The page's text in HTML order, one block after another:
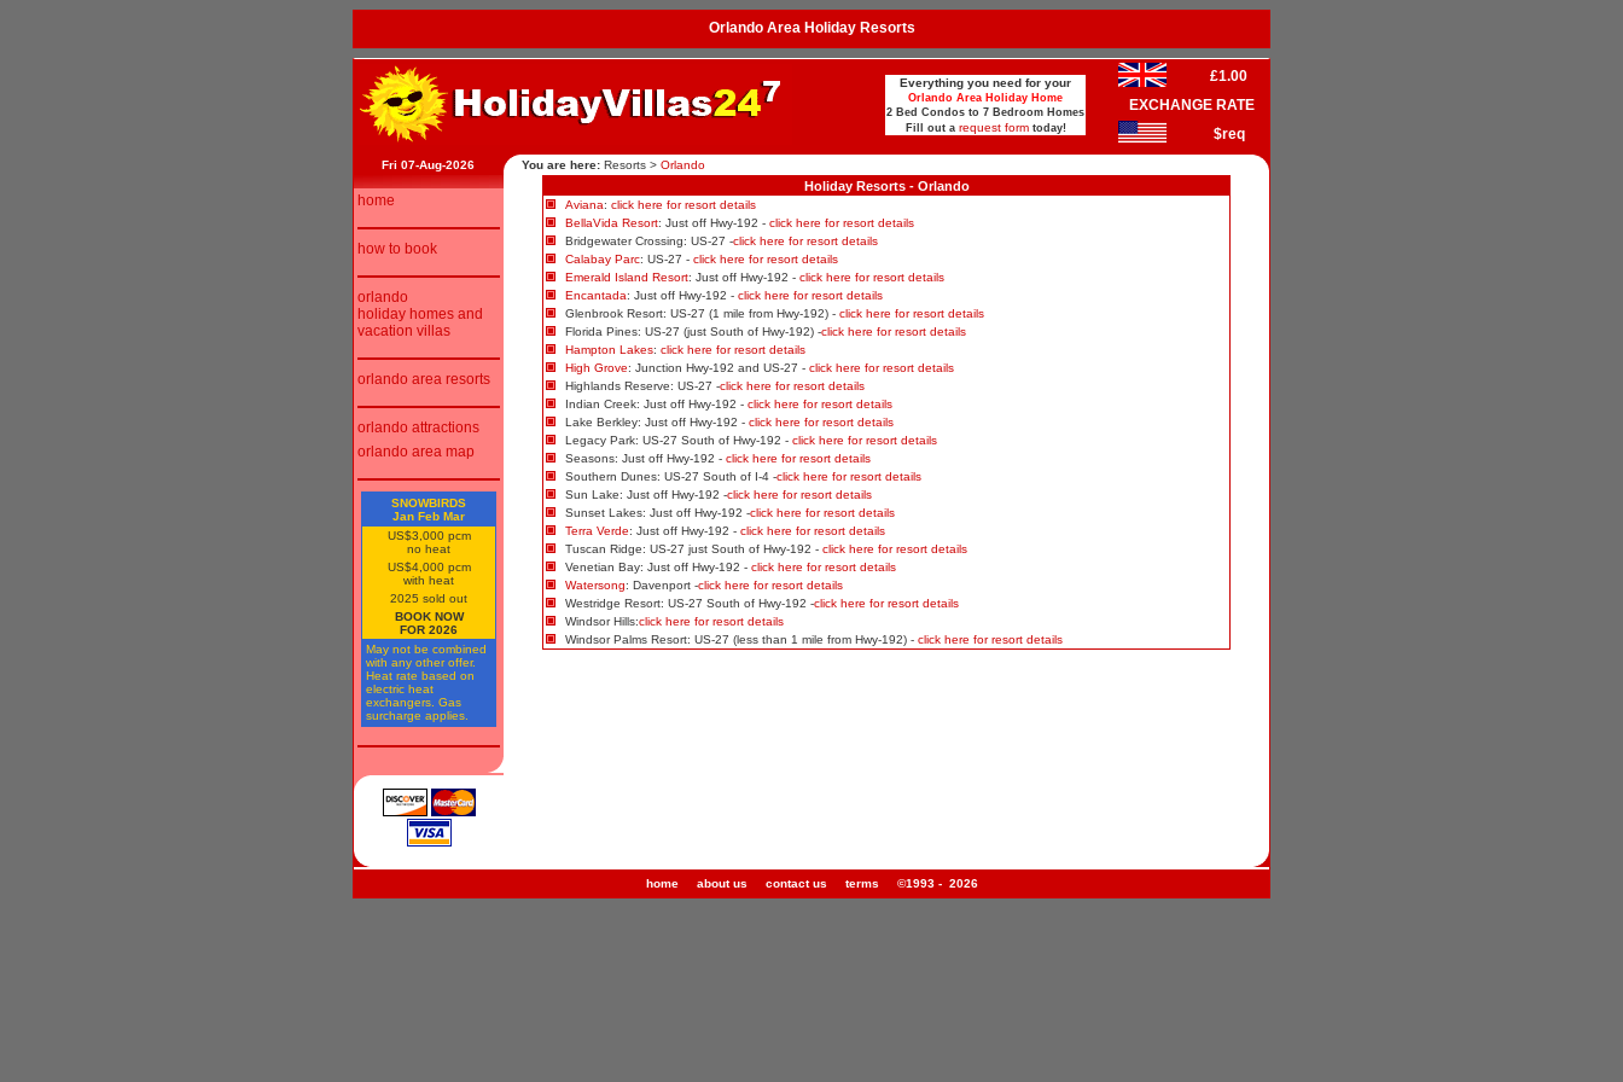
Orlando Area Holiday Resorts
Everything you need for your
Orlando Area Holiday Home
2 Bed Condos to 7 Bedroom Homes
Fill out a request formtoday!
£1.00
EXCHANGE RATE
$req
Fri 07-Aug-2026 You are here: Resorts > Orlando
home
how to book
orlando
holiday homes and
vacation villas
orlando area resorts
orlando attractions
orlando area map
SNOWBIRDS
Jan Feb Mar
US$3,000 pcm
no heat
US$4,000 pcm
with heat
2025 sold out
BOOK NOW
FOR 2026
May not be combined
with any other offer.
Heat rate based on
electric heat
exchangers. Gas
surcharge applies.
Holiday Resorts - Orlando
Aviana: click here for resort details
BellaVida Resort: Just off Hwy-192 - click here for resort details
Bridgewater Crossing: US-27 -click here for resort details
Calabay Parc: US-27 - click here for resort details
Emerald Island Resort: Just off Hwy-192 - click here for resort details
Encantada: Just off Hwy-192 - click here for resort details
Glenbrook Resort: US-27 (1 mile from Hwy-192) - click here for resort details
Florida Pines: US-27 (just South of Hwy-192) -click here for resort details
Hampton Lakes: click here for resort details
High Grove: Junction Hwy-192 and US-27 - click here for resort details
Highlands Reserve: US-27 -click here for resort details
Indian Creek: Just off Hwy-192 - click here for resort details
Lake Berkley: Just off Hwy-192 - click here for resort details
Legacy Park: US-27 South of Hwy-192 - click here for resort details
Seasons: Just off Hwy-192 - click here for resort details
Southern Dunes: US-27 South of I-4 -click here for resort details
Sun Lake: Just off Hwy-192 -click here for resort details
Sunset Lakes: Just off Hwy-192 -click here for resort details
Terra Verde: Just off Hwy-192 - click here for resort details
Tuscan Ridge: US-27 just South of Hwy-192 - click here for resort details
Venetian Bay: Just off Hwy-192 - click here for resort details
Watersong: Davenport -click here for resort details
Westridge Resort: US-27 South of Hwy-192 -click here for resort details
Windsor Hills:click here for resort details
Windsor Palms Resort: US-27 (less than 1 mile from Hwy-192) - click here for resort details
home about us contact us terms ©1993 - 2026